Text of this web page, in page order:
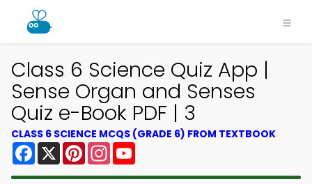
Class 6 Science Quiz App |
Sense Organ and Senses
Quiz e-Book PDF | 3
CLASS 6 SCIENCE MCQS (GRADE 6) FROM TEXTBOOK
Facebook
X PinterestInstagram